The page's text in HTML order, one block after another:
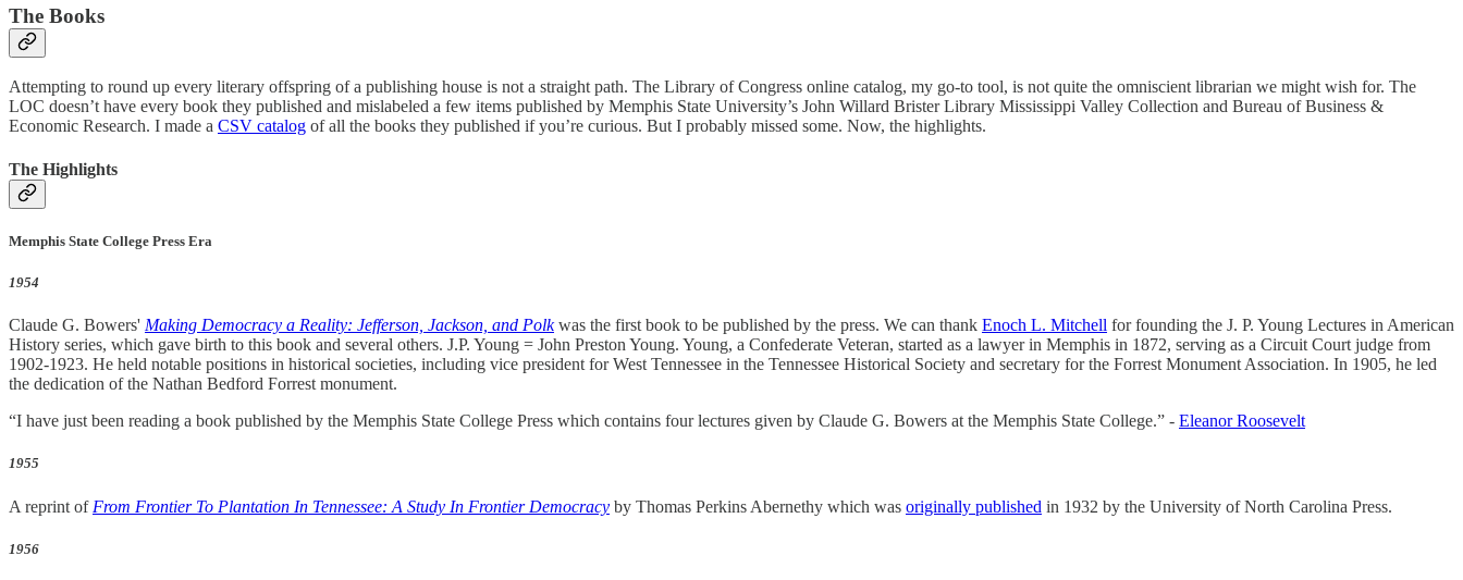
The Books
Attempting to round up every literary offspring of a publishing house is not a straight path. The Library of Congress online catalog, my go-to tool, is not quite the omniscient librarian we might wish for. The
LOC doesn’t have every book they published and mislabeled a few items published by Memphis State University’s John Willard Brister Library Mississippi Valley Collection and Bureau of Business &
Economic Research. I made a CSV catalog of all the books they published if you’re curious. But I probably missed some. Now, the highlights.
The Highlights
Memphis State College Press Era
1954
Claude G. Bowers' Making Democracy a Reality: Jefferson, Jackson, and Polkwas the first book to be published by the press. We can thank Enoch L. Mitchell for founding the J. P. Young Lectures in American
History series, which gave birth to this book and several others. J.P. Young = John Preston Young. Young, a Confederate Veteran, started as a lawyer in Memphis in 1872, serving as a Circuit Court judge from
1902-1923. He held notable positions in historical societies, including vice president for West Tennessee in the Tennessee Historical Society and secretary for the Forrest Monument Association. In 1905, he led
the dedication of the Nathan Bedford Forrest monument.
“I have just been reading a book published by the Memphis State College Press which contains four lectures given by Claude G. Bowers at the Memphis State College.” - Eleanor Roosevelt
1955
A reprint of From Frontier To Plantation In Tennessee: A Study In Frontier Democracy by Thomas Perkins Abernethy which was originally published in 1932 by the University of North Carolina Press.
1956